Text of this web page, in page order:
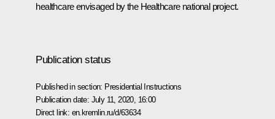
healthcare envisaged by the Healthcare national project.
Publication status
Published in section: Presidential Instructions
Publication date: July 11, 2020, 16:00
Direct link: en.kremlin.ru/d/63634